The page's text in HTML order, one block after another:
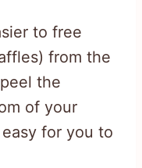
to free
from the
the
of your
for you to